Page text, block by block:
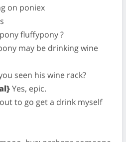
on poniex
fluffypony ?
may be drinking wine
seen his wine rack?
Yes, epic.
to go get a drink myself